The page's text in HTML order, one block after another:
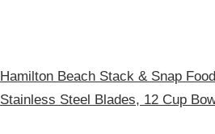
Hamilton Beach Stack & Snap
Stainless Steel Blades, 12 Cup